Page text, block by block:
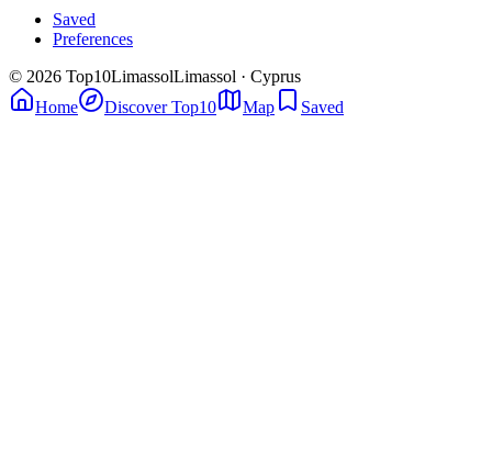
Saved
Preferences
© 2026 Top10LimassolLimassol · Cyprus
Home
Discover Top10 Map Saved